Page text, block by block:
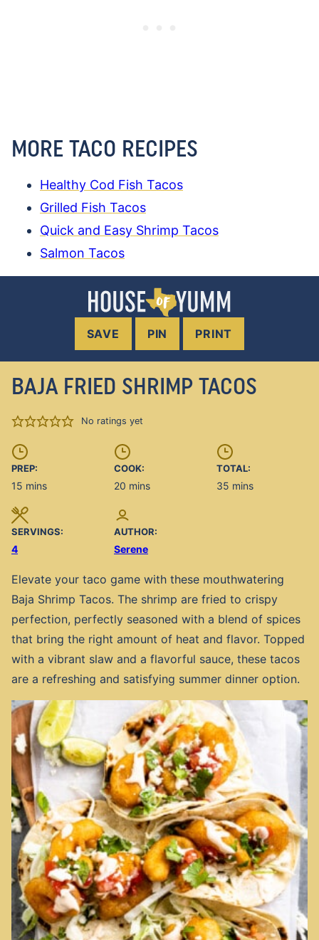
MORE TACO RECIPES
Healthy Cod Fish Tacos
Grilled Fish Tacos
Quick and Easy Shrimp Tacos
Salmon Tacos
SAVE PIN PRINT
BAJA FRIED SHRIMP TACOS
No ratings yet
PREP:
15 minutes
mins
COOK:
20 minutes
mins
TOTAL:
35 minutes
mins
SERVINGS:
4
AUTHOR:
Serene
Elevate your taco game with these mouthwatering
Baja Shrimp Tacos. The shrimp are fried to crispy
perfection, perfectly seasoned with a blend of spices
that bring the right amount of heat and flavor. Topped
with a vibrant slaw and a flavorful sauce, these tacos
are a refreshing and satisfying summer dinner option.